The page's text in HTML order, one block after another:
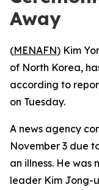
Away
(MENAFN) Kim
of North Korea,
according to
on Tuesday.
A news agency
November 3 due
an illness. He
leader Kim Jong-